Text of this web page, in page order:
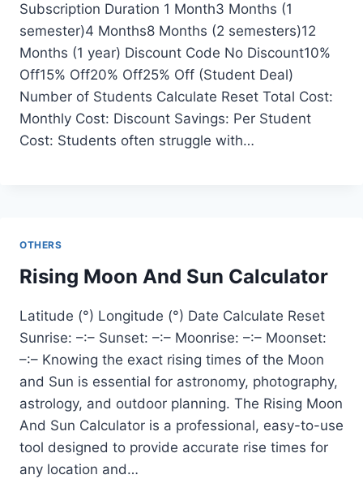
Subscription Duration 1 Month3 Months (1
semester)4 Months8 Months (2 semesters)12
Months (1 year) Discount Code No Discount10%
Off15% Off20% Off25% Off (Student Deal)
Number of Students Calculate Reset Total Cost:
Monthly Cost: Discount Savings: Per Student
Cost: Students often struggle with…
OTHERS
Rising Moon And Sun Calculator
Latitude (°) Longitude (°) Date Calculate Reset
Sunrise: –:– Sunset: –:– Moonrise: –:– Moonset:
–:– Knowing the exact rising times of the Moon
and Sun is essential for astronomy, photography,
astrology, and outdoor planning. The Rising Moon
And Sun Calculator is a professional, easy-to-use
tool designed to provide accurate rise times for
any location and…